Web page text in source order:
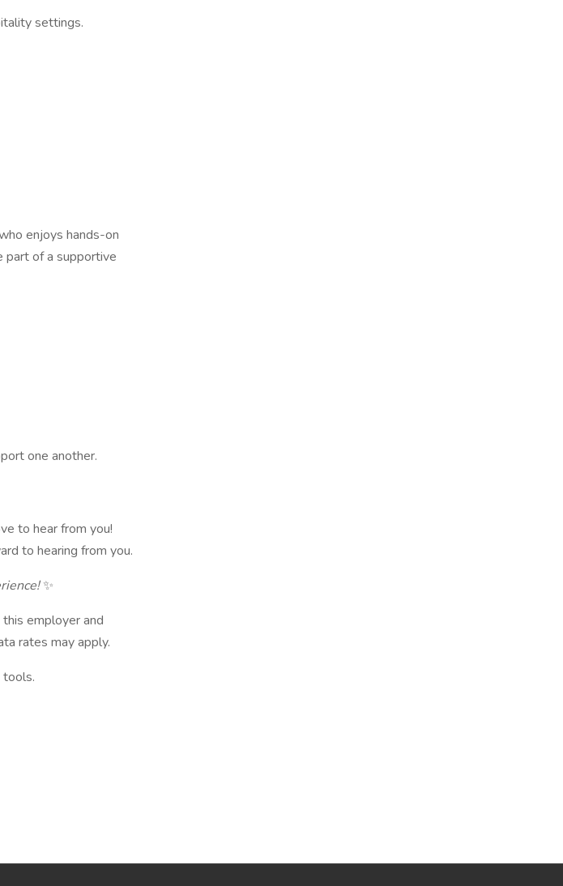
settings.
enjoys hands-on
part of a supportive
one another.
to hear from you!
to hearing from you.
✨
employer and
rates may apply.
tools.